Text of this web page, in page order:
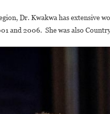
Dr. Kwakwa has extensive
and 2006. She was also